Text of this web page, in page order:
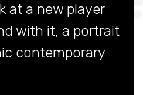
at a new player
with it, a portrait
contemporary